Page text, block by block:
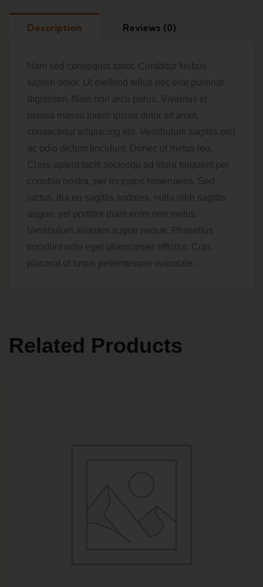
Description Reviews (0)
Nam sed consequat tortor. Curabitur finibus
sapien dolor. Ut eleifend tellus nec erat pulvinar
dignissim. Nam non arcu purus. Vivamus et
massa massa lorem ipsum dolor sit amet,
consectetur adipiscing elit. Vestibulum sagittis orci
ac odio dictum tincidunt. Donec ut metus leo.
Class aptent taciti sociosqu ad litora torquent per
conubia nostra, per inceptos himenaeos. Sed
luctus, dui eu sagittis sodales, nulla nibh sagittis
augue, vel porttitor diam enim non metus.
Vestibulum aliquam augue neque. Phasellus
tincidunt odio eget ullamcorper efficitur. Cras
placerat ut turpis pellentesque vulputate. .
Related Products